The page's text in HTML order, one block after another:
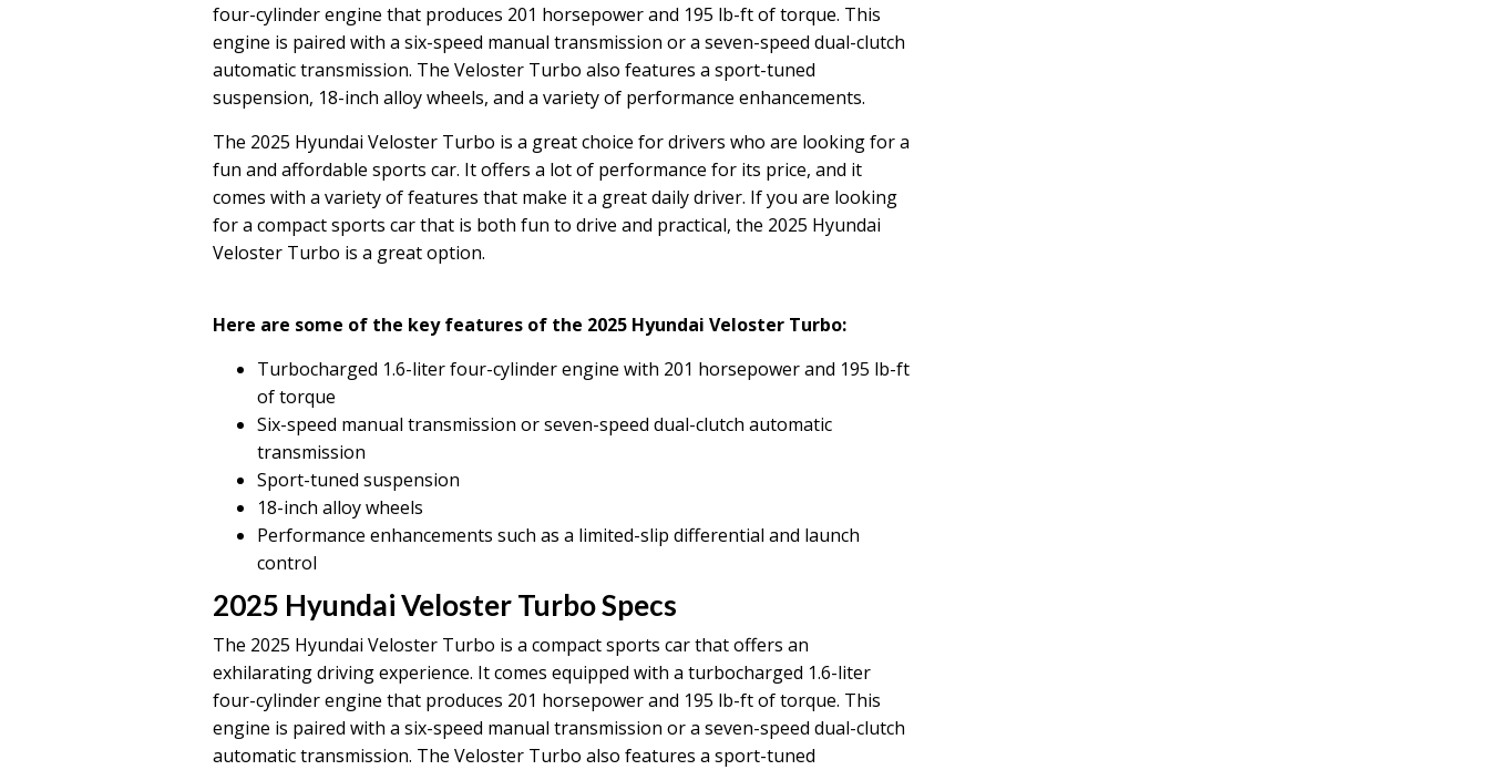
four-cylinder engine that produces 201 horsepower and 195 lb-ft of torque. This
engine is paired with a six-speed manual transmission or a seven-speed dual-clutch
automatic transmission. The Veloster Turbo also features a sport-tuned
suspension, 18-inch alloy wheels, and a variety of performance enhancements.
The 2025 Hyundai Veloster Turbo is a great choice for drivers who are looking for a
fun and affordable sports car. It offers a lot of performance for its price, and it
comes with a variety of features that make it a great daily driver. If you are looking
for a compact sports car that is both fun to drive and practical, the 2025 Hyundai
Veloster Turbo is a great option.
Here are some of the key features of the 2025 Hyundai Veloster Turbo:
Turbocharged 1.6-liter four-cylinder engine with 201 horsepower and 195 lb-ft
of torque
Six-speed manual transmission or seven-speed dual-clutch automatic
transmission
Sport-tuned suspension
18-inch alloy wheels
Performance enhancements such as a limited-slip differential and launch
control
2025 Hyundai Veloster Turbo Specs
The 2025 Hyundai Veloster Turbo is a compact sports car that offers an
exhilarating driving experience. It comes equipped with a turbocharged 1.6-liter
four-cylinder engine that produces 201 horsepower and 195 lb-ft of torque. This
engine is paired with a six-speed manual transmission or a seven-speed dual-clutch
automatic transmission. The Veloster Turbo also features a sport-tuned